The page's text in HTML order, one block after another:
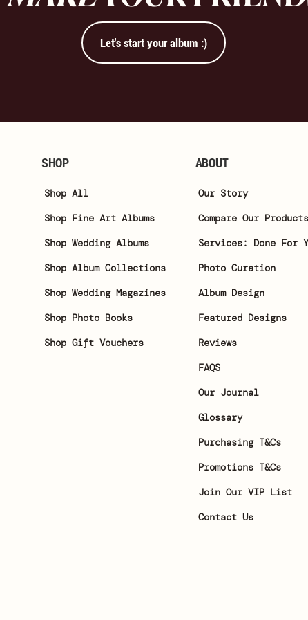
Let's start your album :)
SHOP
Shop All
Shop Fine Art Albums
Shop Wedding Albums
Shop Album Collections
Shop Wedding Magazines
Shop Photo Books
Shop Gift Vouchers
ABOUT
Our Story
Compare Our Products
Services: Done For
Photo Curation
Album Design
Featured Designs
Reviews
FAQS
Our Journal
Glossary
Purchasing T&Cs
Promotions T&Cs
Join Our VIP List
Contact Us